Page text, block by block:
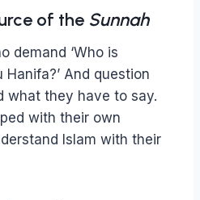
of the Sunnah
demand ‘Who is
Hanifa?’ And question
what they have to say.
with their own
Islam with their